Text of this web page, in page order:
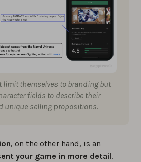
limit themselves to branding but
fields to describe their
unique selling propositions.
, on the other hand, is an
your game in more detail.